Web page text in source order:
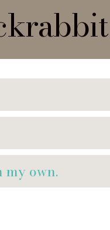
my own.